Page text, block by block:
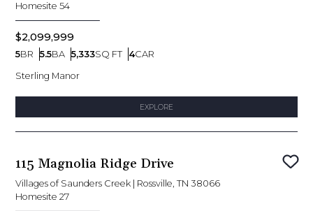
Homesite 54
$2,099,999
5BR
Bedrooms
5.5BA
Bathrooms
5,333SQ FT
SQ FT
4CAR
Car Garage
Sterling Manor
EXPLORE
115 Magnolia Ridge Drive
Villages of Saunders Creek
Rossville, TN 38066
Homesite 27